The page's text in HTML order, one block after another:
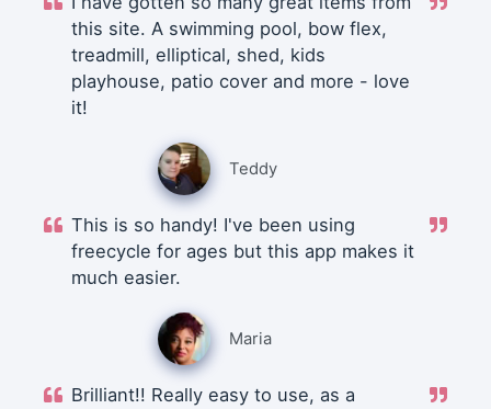
this site. A swimming pool, bow flex,
treadmill, elliptical, shed, kids
playhouse, patio cover and more - love
it!
Teddy
This is so handy! I've been using
freecycle for ages but this app makes it
much easier.
Maria
Brilliant!! Really easy to use, as a